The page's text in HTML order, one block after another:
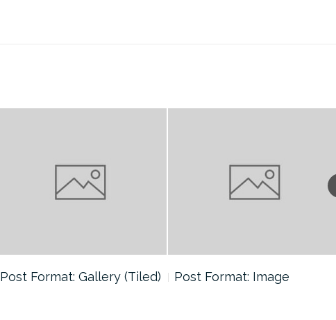
Post Format: Gallery (Tiled) Post Format: Image